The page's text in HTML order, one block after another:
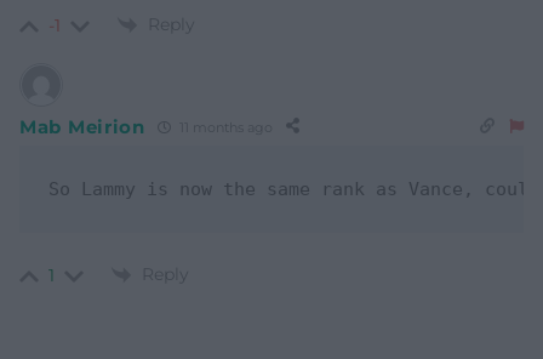
-1 Reply
Mab Meirion 11 months ago
1 Reply